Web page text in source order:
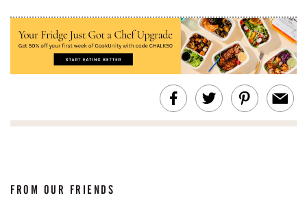
FROM OUR FRIENDS